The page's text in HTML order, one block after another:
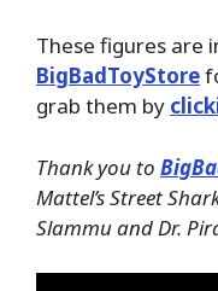
These figures are
BigBadToyStore
grab them by
Thank you to
Mattel’s Street
Slammu and Dr.